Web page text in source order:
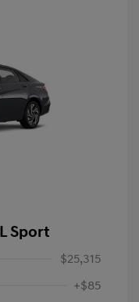
Sport
$25,315
+$85